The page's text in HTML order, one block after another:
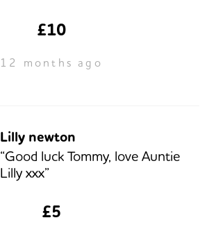
£10
12 months ago
Lilly newton
“Good luck Tommy, love Auntie
Lilly xxx”
£5